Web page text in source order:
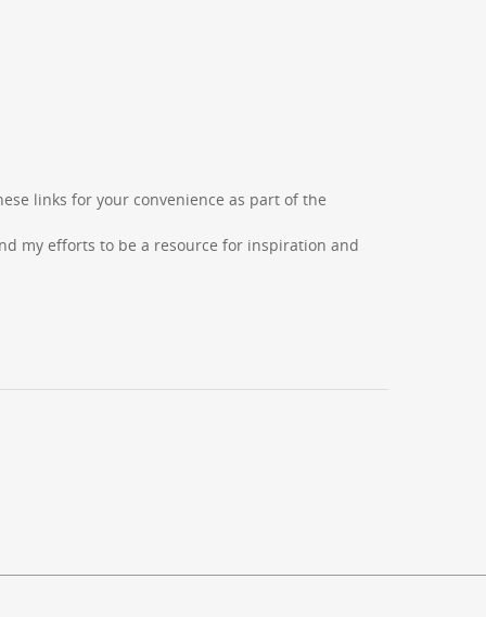
links for your convenience as part of the
my efforts to be a resource for inspiration and